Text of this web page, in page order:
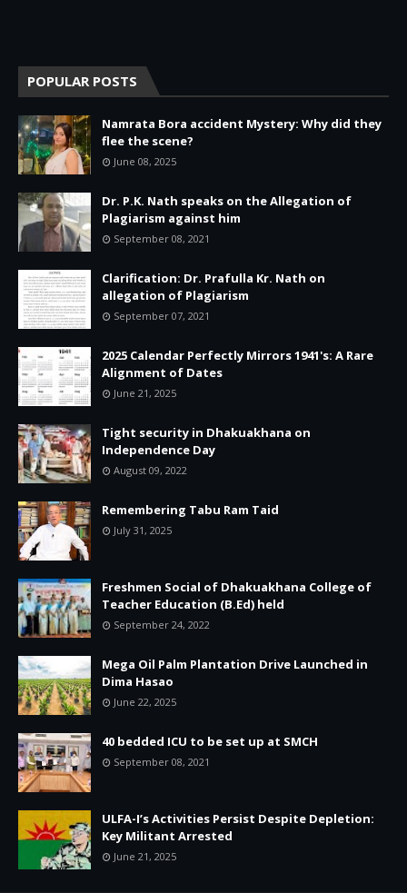
POPULAR POSTS
Namrata Bora accident Mystery: Why did they
flee the scene?
June 08, 2025
Dr. P.K. Nath speaks on the Allegation of
Plagiarism against him
September 08, 2021
Clarification: Dr. Prafulla Kr. Nath on
allegation of Plagiarism
September 07, 2021
2025 Calendar Perfectly Mirrors 1941's: A Rare
Alignment of Dates
June 21, 2025
Tight security in Dhakuakhana on
Independence Day
August 09, 2022
Remembering Tabu Ram Taid
July 31, 2025
Freshmen Social of Dhakuakhana College of
Teacher Education (B.Ed) held
September 24, 2022
Mega Oil Palm Plantation Drive Launched in
Dima Hasao
June 22, 2025
40 bedded ICU to be set up at SMCH
September 08, 2021
ULFA-I’s Activities Persist Despite Depletion:
Key Militant Arrested
June 21, 2025